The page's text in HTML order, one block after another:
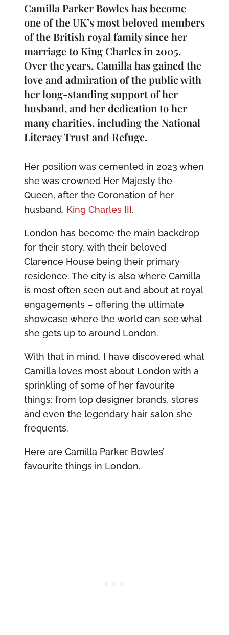
Camilla Parker Bowles has become
one of the UK’s most beloved members
of the British royal family since her
marriage to King Charles in 2005.
Over the years, Camilla has gained the
love and admiration of the public with
her long-standing support of her
husband, and her dedication to her
many charities, including the National
Literacy Trust and Refuge.
Her position was cemented in 2023 when
she was crowned Her Majesty the
Queen, after the Coronation of her
husband, King Charles III.
London has become the main backdrop
for their story, with their beloved
Clarence House being their primary
residence. The city is also where Camilla
is most often seen out and about at royal
engagements – offering the ultimate
showcase where the world can see what
she gets up to around London.
With that in mind, I have discovered what
Camilla loves most about London with a
sprinkling of some of her favourite
things: from top designer brands, stores
and even the legendary hair salon she
frequents.
Here are Camilla Parker Bowles’
favourite things in London.